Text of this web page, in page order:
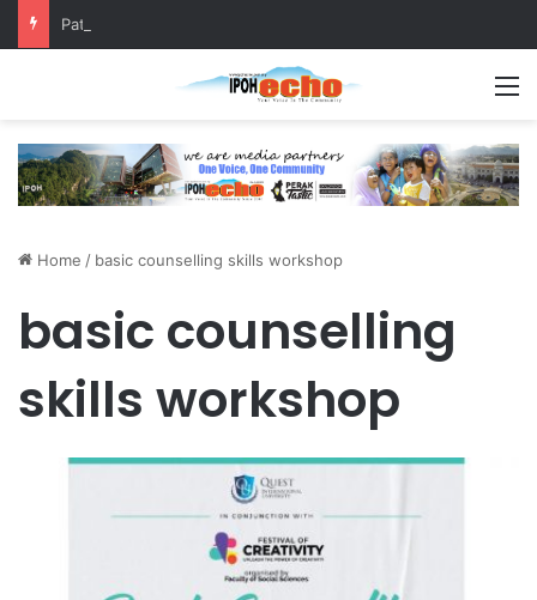
Patriotic Spirit: Ipoh Barber Offers Free Haircuts
Home / basic counselling skills workshop
basic counselling
skills workshop